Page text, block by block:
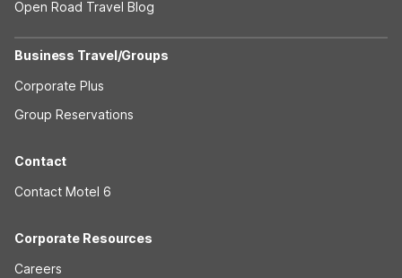
Open Road Travel Blog
Business Travel/Groups
Corporate Plus
Group Reservations
Contact
Contact Motel 6
Corporate Resources
Careers